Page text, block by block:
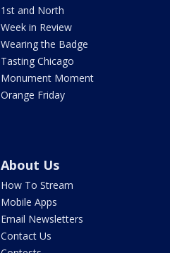
1st and North
Week in Review
Wearing the Badge
Tasting Chicago
Monument Moment
Orange Friday
About Us
How To Stream
Mobile Apps
Email Newsletters
Contact Us